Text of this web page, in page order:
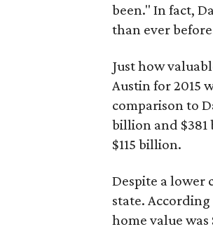
been." In fact,
than ever
Just how
Austin for 2015
comparison to
billion and $381
$115 billion.
Despite a lower
state.
home value